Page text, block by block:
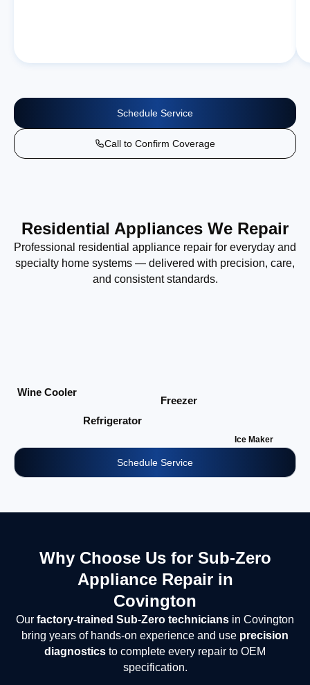
Schedule Service
Call to Confirm Coverage
Residential Appliances We Repair
Professional residential appliance repair for everyday and
specialty home systems — delivered with precision, care,
and consistent standards.
Wine Cooler
Refrigerator
Freezer
Ice Maker
Schedule Service
Why Choose Us for Sub-Zero
Appliance Repair in
Covington
Our factory-trained Sub-Zero technicians in Covington
bring years of hands-on experience and use precision
diagnostics to complete every repair to OEM
specification.